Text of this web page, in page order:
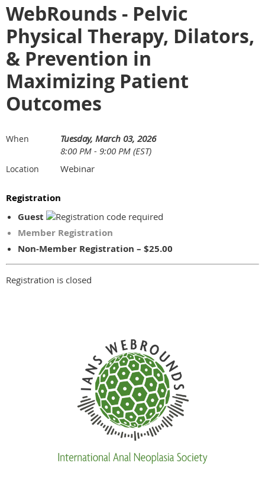
WebRounds - Pelvic
Physical Therapy, Dilators,
& Prevention in
Maximizing Patient
Outcomes
When
Tuesday, March 03, 2026
8:00 PM - 9:00 PM (EST)
Location Webinar
Registration
Guest
Member Registration
Non-Member Registration – $25.00
Registration is closed